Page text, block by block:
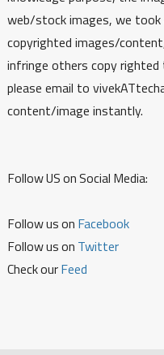
web/stock images, we
copyrighted images/
infringe others copy
please email to
content/image instantly.
Follow US on Social Media:
Follow us on Facebook
Follow us on Twitter
Check ourFeed